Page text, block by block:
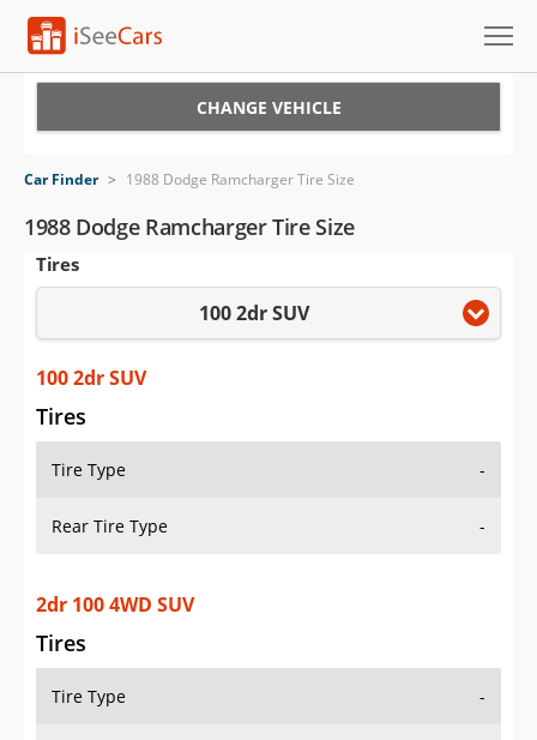
VIN Check
Saved Cars
Saved iVIN Reports
Log In
Sign Up
CHANGE VEHICLE
Car Finder > 1988 Dodge Ramcharger Tire Size
1988 Dodge Ramcharger Tire Size
Tires
100 2dr SUV
100 2dr SUV
Tires
Tire Type -
Rear Tire Type -
2dr 100 4WD SUV
Tires
Tire Type -